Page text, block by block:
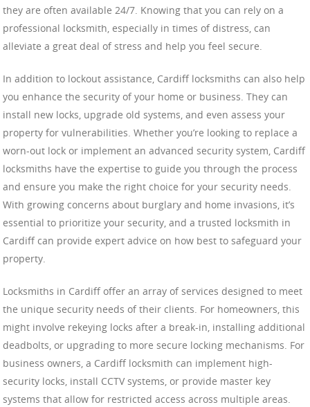
they are often available 24/7. Knowing that you can rely on a
professional locksmith, especially in times of distress, can
alleviate a great deal of stress and help you feel secure.
In addition to lockout assistance, Cardiff locksmiths can also help
you enhance the security of your home or business. They can
install new locks, upgrade old systems, and even assess your
property for vulnerabilities. Whether you’re looking to replace a
worn-out lock or implement an advanced security system, Cardiff
locksmiths have the expertise to guide you through the process
and ensure you make the right choice for your security needs.
With growing concerns about burglary and home invasions, it’s
essential to prioritize your security, and a trusted locksmith in
Cardiff can provide expert advice on how best to safeguard your
property.
Locksmiths in Cardiff offer an array of services designed to meet
the unique security needs of their clients. For homeowners, this
might involve rekeying locks after a break-in, installing additional
deadbolts, or upgrading to more secure locking mechanisms. For
business owners, a Cardiff locksmith can implement high-
security locks, install CCTV systems, or provide master key
systems that allow for restricted access across multiple areas.